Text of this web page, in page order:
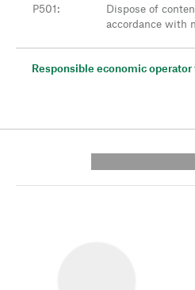
P501:
Dispose of
accordance with
Responsible economic operator